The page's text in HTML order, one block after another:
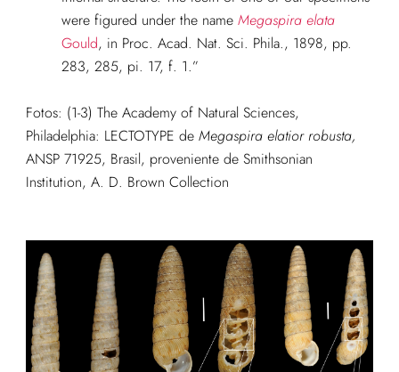
were figured under the name Megaspira elata
Gould, in Proc. Acad. Nat. Sci. Phila., 1898, pp.
283, 285, pi. 17, f. 1.”
Fotos: (1-3) The Academy of Natural Sciences,
Philadelphia: LECTOTYPE de Megaspira elatior robusta,
ANSP 71925, Brasil, proveniente de Smithsonian
Institution, A. D. Brown Collection